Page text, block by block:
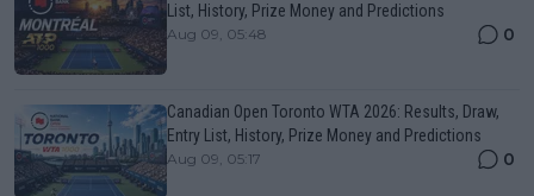
List, History, Prize Money and Predictions
Aug 09, 05:48 0
Canadian Open Toronto WTA 2026: Results, Draw,
Entry List, History, Prize Money and Predictions
Aug 09, 05:17 0